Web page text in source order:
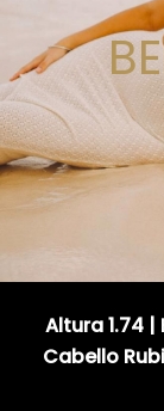
Altura 1.74
Cabello